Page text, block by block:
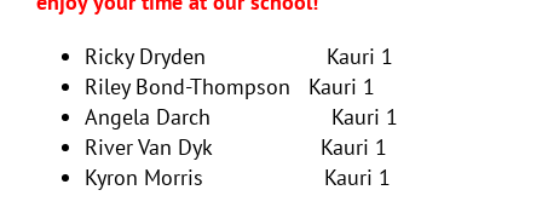
Ricky Dryden Kauri 1
Riley Bond-Thompson Kauri 1
Angela Darch Kauri 1
River Van Dyk Kauri 1
Kyron Morris Kauri 1